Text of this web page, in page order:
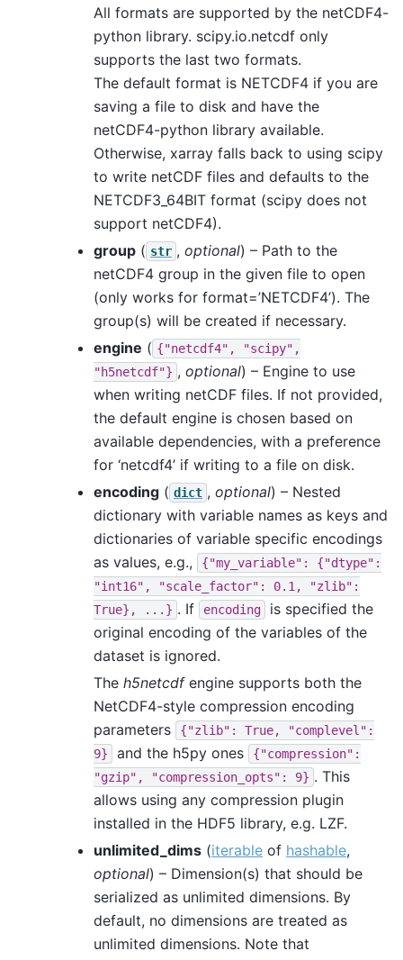
All formats are supported by the netCDF4-
python library. scipy.io.netcdf only
supports the last two formats.
The default format is NETCDF4 if you are
saving a file to disk and have the
netCDF4-python library available.
Otherwise, xarray falls back to using scipy
to write netCDF files and defaults to the
NETCDF3_64BIT format (scipy does not
support netCDF4).
group ( str , optional) – Path to the
netCDF4 group in the given file to open
(only works for format=’NETCDF4’). The
group(s) will be created if necessary.
engine ( {"netcdf4",
"scipy",
"h5netcdf"} , optional) – Engine to use
when writing netCDF files. If not provided,
the default engine is chosen based on
available dependencies, with a preference
for ‘netcdf4’ if writing to a file on disk.
encoding ( dict , optional) – Nested
dictionary with variable names as keys and
dictionaries of variable specific encodings
as values, e.g.,
{"my_variable":
{"dtype":
"int16",
"scale_factor": 0.1,
"zlib":
True},
...} . If encoding
is specified the
original encoding of the variables of the
dataset is ignored.
The h5netcdfengine supports both the
NetCDF4-style compression encoding
parameters
{"zlib": True,
"complevel":
9}
and the h5py ones
{"compression":
"gzip",
"compression_opts": 9} . This
allows using any compression plugin
installed in the HDF5 library, e.g. LZF.
unlimited_dims (iterable of hashable,
optional) – Dimension(s) that should be
serialized as unlimited dimensions. By
default, no dimensions are treated as
unlimited dimensions. Note that